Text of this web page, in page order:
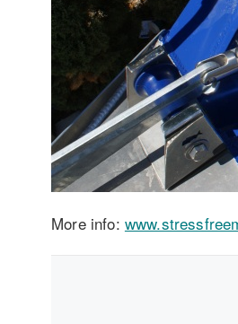
More info: